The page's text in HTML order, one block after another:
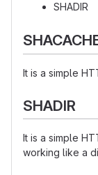
SHADIR
It is a simple
SHADIR
It is a simple
working like a